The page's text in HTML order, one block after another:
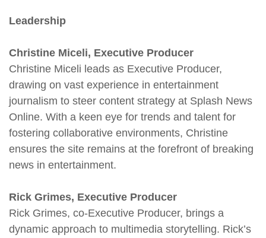
Leadership
Christine Miceli, Executive Producer
Christine Miceli leads as Executive Producer,
drawing on vast experience in entertainment
journalism to steer content strategy at Splash News
Online. With a keen eye for trends and talent for
fostering collaborative environments, Christine
ensures the site remains at the forefront of breaking
news in entertainment.
Rick Grimes, Executive Producer
Rick Grimes, co-Executive Producer, brings a
dynamic approach to multimedia storytelling. Rick’s